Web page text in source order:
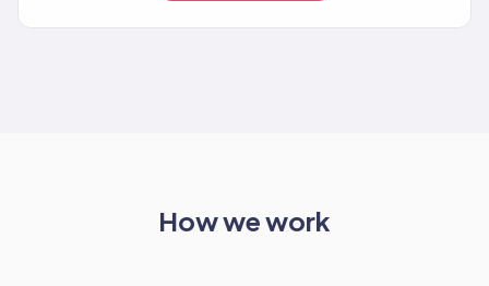
How we work